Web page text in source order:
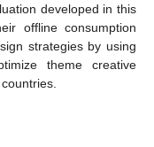
developed in this
offline consumption
strategies by using
theme creative